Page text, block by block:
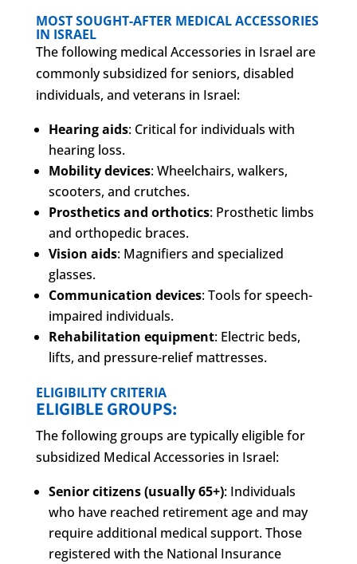
MOST SOUGHT-AFTER MEDICAL ACCESSORIES
IN ISRAEL
The following medical Accessories in Israel are
commonly subsidized for seniors, disabled
individuals, and veterans in Israel:
Hearing aids: Critical for individuals with
hearing loss.
Mobility devices: Wheelchairs, walkers,
scooters, and crutches.
Prosthetics and orthotics: Prosthetic limbs
and orthopedic braces.
Vision aids: Magnifiers and specialized
glasses.
Communication devices: Tools for speech-
impaired individuals.
Rehabilitation equipment: Electric beds,
lifts, and pressure-relief mattresses.
ELIGIBILITY CRITERIA
ELIGIBLE GROUPS:
The following groups are typically eligible for
subsidized Medical Accessories in Israel:
Senior citizens (usually 65+): Individuals
who have reached retirement age and may
require additional medical support. Those
registered with the National Insurance